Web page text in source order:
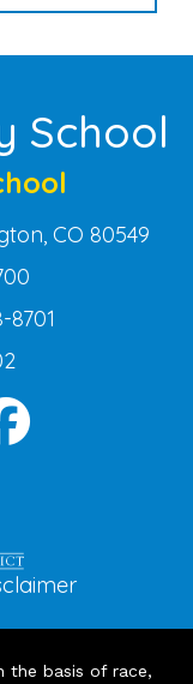
School
CO 80549
8701
the basis of race,